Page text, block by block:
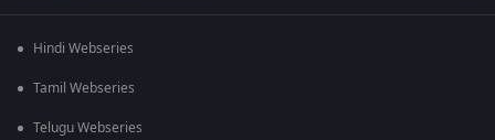
Hindi Webseries
Tamil Webseries
Telugu Webseries